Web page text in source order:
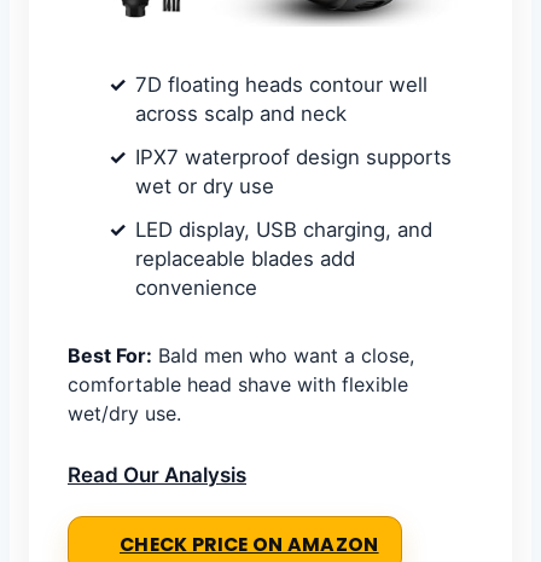
7D floating heads contour well
across scalp and neck
IPX7 waterproof design supports
wet or dry use
LED display, USB charging, and
replaceable blades add
convenience
Best For: Bald men who want a close,
comfortable head shave with flexible
wet/dry use.
Read Our Analysis
CHECK PRICE ON AMAZON